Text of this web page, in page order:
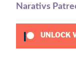
Narativs
UNLOCK